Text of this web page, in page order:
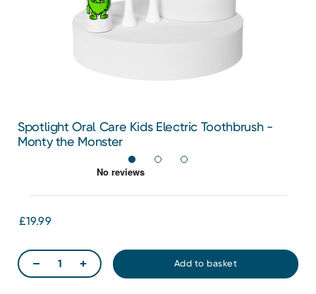
Spotlight Oral Care Kids Electric Toothbrush -
Monty the Monster
£19.99